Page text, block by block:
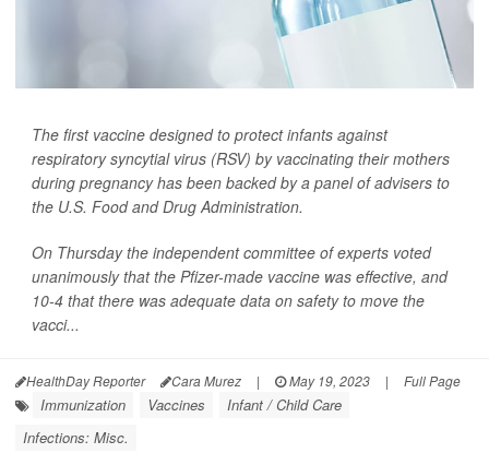
The first vaccine designed to protect infants against
respiratory syncytial virus (RSV) by vaccinating their mothers
during pregnancy has been backed by a panel of advisers to
the U.S. Food and Drug Administration.
On Thursday the independent committee of experts voted
unanimously that the Pfizer-made vaccine was effective, and
10-4 that there was adequate data on safety to move the
vacci...
HealthDay Reporter Cara Murez | May 19, 2023 | Full Page
Immunization Vaccines
Infant / Child Care
Infections: Misc.